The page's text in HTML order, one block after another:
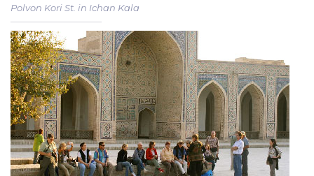
Polvon Kori St. in Ichan Kala